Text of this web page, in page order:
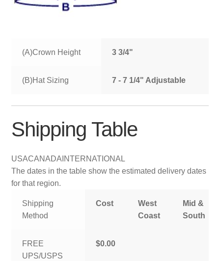
(A)Crown Height 3 3/4"
(B)Hat Sizing 7 - 7 1/4" Adjustable
Shipping Table
USACANADAINTERNATIONAL
The dates in the table show the estimated delivery dates
for that region.
Shipping
Method
Cost
West
Coast
Mid &
South
FREE
UPS/USPS
$0.00